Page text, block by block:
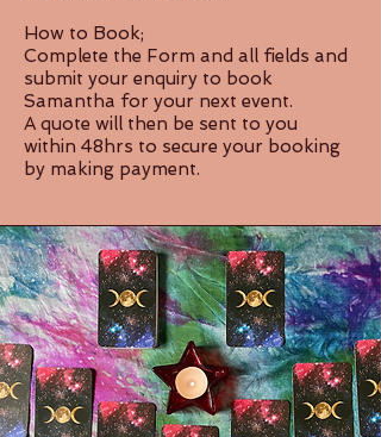
How to Book;
Complete the Form and all fields and
submit your enquiry to book
Samantha for your next event.
A quote will then be sent to you
within 48hrs to secure your booking
by making payment.